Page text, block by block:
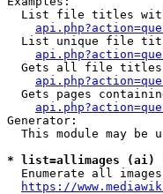
List file titles
List unique file
Gets all file
Gets pages
Generator:
This module may be
* list=allimages (ai)
Enumerate all
https://